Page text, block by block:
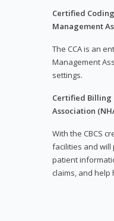
Certified
Management
The CCA is an
Management
settings.
Certified Billing
Association
With the CBCS
facilities and will
patient
claims, and